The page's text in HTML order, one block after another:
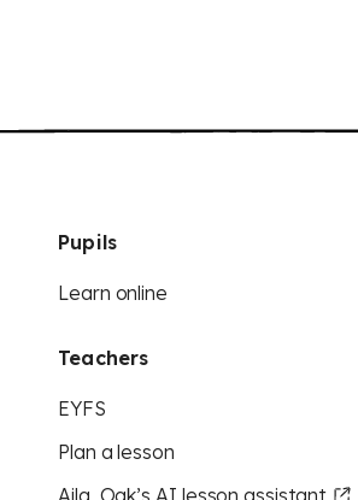
Pupils
Learn online
Teachers
EYFS
Plan a lesson
Aila, Oak’s AI lesson assistant